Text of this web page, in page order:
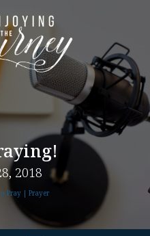
2018
Pray | Prayer